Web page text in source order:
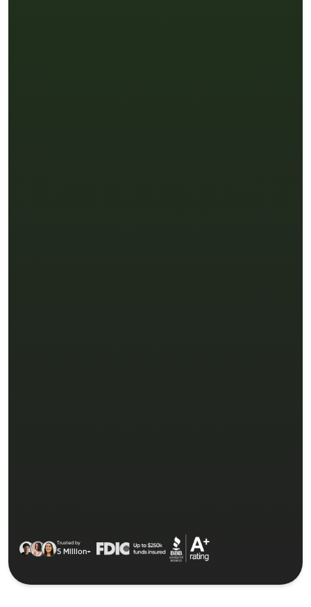
Trusted by
5 Million+